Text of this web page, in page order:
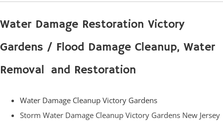
Water Damage Restoration Victory
Gardens / Flood Damage Cleanup, Water
Removal and Restoration
Water Damage Cleanup Victory Gardens
Storm Water Damage Cleanup Victory Gardens New Jersey